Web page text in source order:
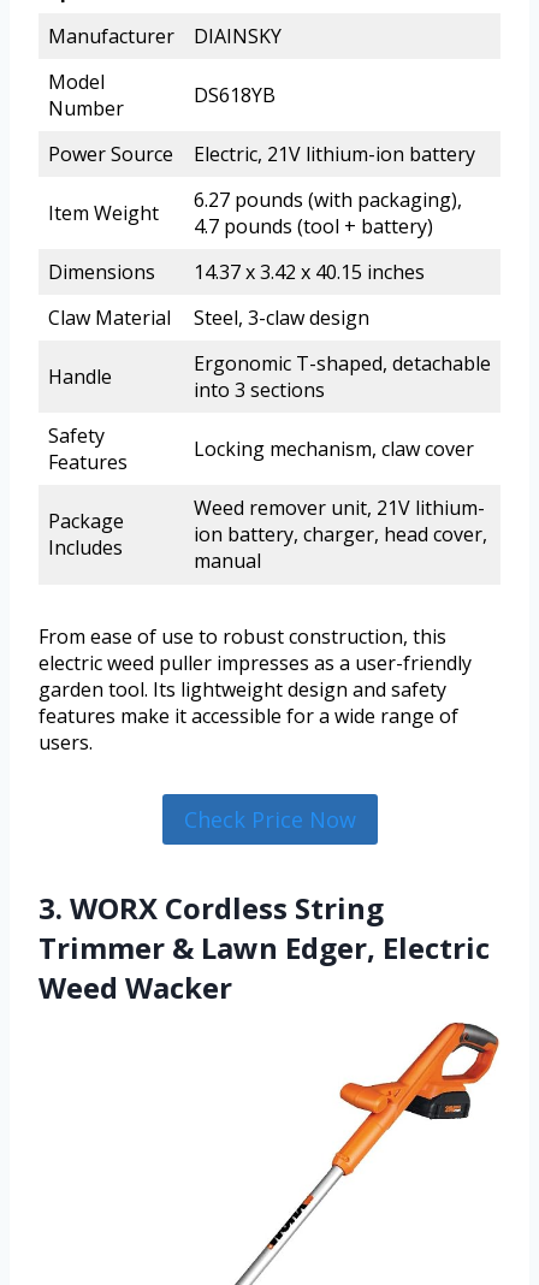
Manufacturer
DIAINSKY
Model
Number
DS618YB
Power Source Electric, 21V lithium-ion battery
Item Weight
6.27 pounds (with packaging),
4.7 pounds (tool + battery)
Dimensions
14.37 x 3.42 x 40.15 inches
Claw Material
Steel, 3-claw design
Handle
Ergonomic T-shaped, detachable
into 3 sections
Safety
Features
Locking mechanism, claw cover
Package
Includes
Weed remover unit, 21V lithium-
ion battery, charger, head cover,
manual
From ease of use to robust construction, this
electric weed puller impresses as a user-friendly
garden tool. Its lightweight design and safety
features make it accessible for a wide range of
users.
Check Price Now
3. WORX Cordless String
Trimmer & Lawn Edger, Electric
Weed Wacker